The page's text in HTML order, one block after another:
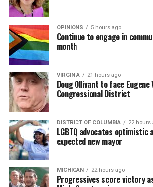
OPINIONS 5 hours ago
Continue to engage in
month
VIRGINIA 21 hours ago
Doug Ollivant to face Eugene
Congressional District
DISTRICT OF COLUMBIA 22 hours
LGBTQ advocates optimistic
expected new mayor
MICHIGAN 22 hours ago
Progressives score victory